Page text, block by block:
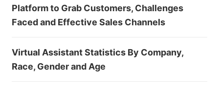
Platform to Grab Customers, Challenges
Faced and Effective Sales Channels
Virtual Assistant Statistics By Company,
Race, Gender and Age